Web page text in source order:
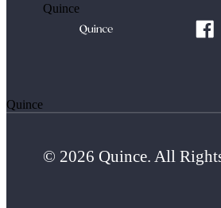
Quince
Quince
© 2026 Quince. All